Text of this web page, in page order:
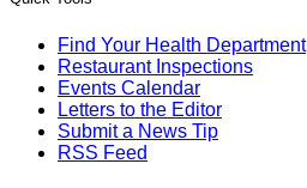
Find Your Health Department
Restaurant Inspections
Events Calendar
Letters to the Editor
Submit a News Tip
RSS Feed